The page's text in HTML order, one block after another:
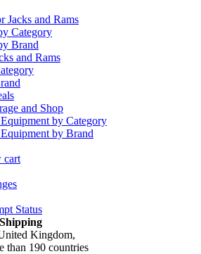
Jacks and Rams
Category
Brand
and Rams
and Shop
by Category
by Brand
cart
Status
Kingdom,
than 190 countries